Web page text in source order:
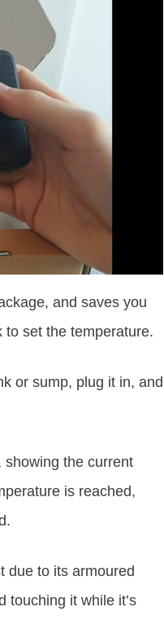
and saves you
set the temperature.
or sump, plug it in, and
showing the current
is reached,
due to its armoured
touching it while it’s